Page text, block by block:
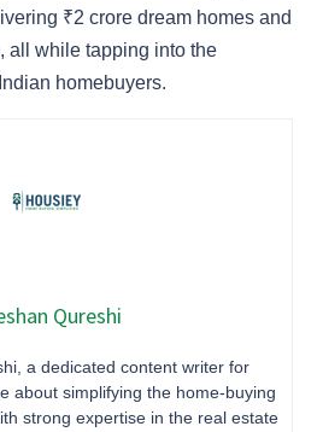
₹2 crore dream homes and
all while tapping into the
homebuyers.
Qureshi
a dedicated content writer for
about simplifying the home-buying
strong expertise in the real estate